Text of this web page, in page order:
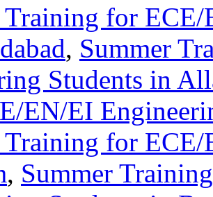
Training for
, Summer
Students in
EN/EI
Training for
, Summer